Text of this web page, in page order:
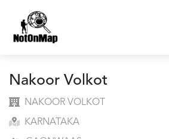
Nakoor Volkot
NAKOOR VOLKOT
KARNATAKA